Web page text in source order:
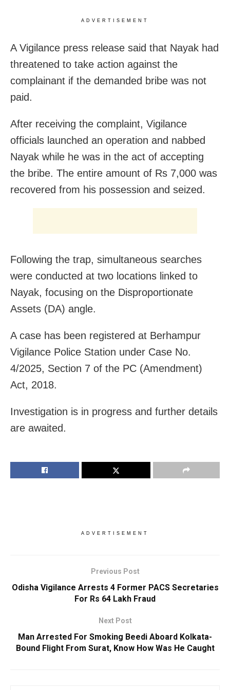
ADVERTISEMENT
A Vigilance press release said that Nayak had
threatened to take action against the
complainant if the demanded bribe was not
paid.
After receiving the complaint, Vigilance
officials launched an operation and nabbed
Nayak while he was in the act of accepting
the bribe. The entire amount of Rs 7,000 was
recovered from his possession and seized.
Following the trap, simultaneous searches
were conducted at two locations linked to
Nayak, focusing on the Disproportionate
Assets (DA) angle.
A case has been registered at Berhampur
Vigilance Police Station under Case No.
4/2025, Section 7 of the PC (Amendment)
Act, 2018.
Investigation is in progress and further details
are awaited.
ADVERTISEMENT
Previous Post
Odisha Vigilance Arrests 4 Former PACS Secretaries
For Rs 64 Lakh Fraud
Next Post
Man Arrested For Smoking Beedi Aboard Kolkata-
Bound Flight From Surat, Know How Was He Caught